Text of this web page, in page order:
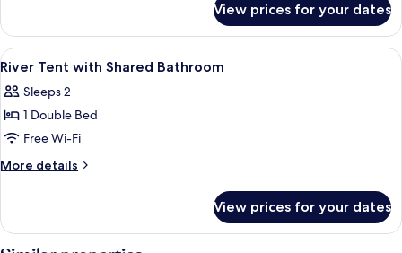
Spa
Bath
Studio
Apartment
with
Bath
View prices for your dates
View
all
photos
for
River
Tent
Bathroom
A tented accommodation with a
3
River Tent with Shared Bathroom
Sleeps 2
1 Double Bed
Free Wi-Fi
More details
More
Tent
with
View prices for your dates